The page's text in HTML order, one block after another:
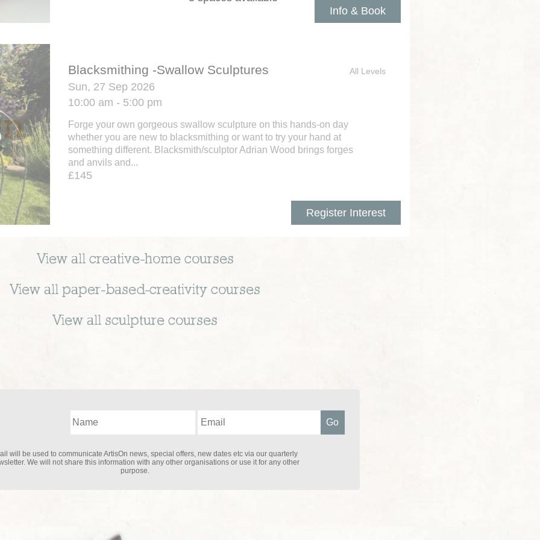
Info & Book
Blacksmithing -Swallow Sculptures
Sun, 27 Sep 2026
10:00 am - 5:00 pm
Forge your own gorgeous swallow sculpture on this hands-on day
whether you are new to blacksmithing or want to try your hand at
something different. Blacksmith/sculptor Adrian Wood brings forges
and anvils and...
£145
Register Interest
All Levels
View all creative-homecourses
View all paper-based-creativity courses
View all sculpture courses
will be used to communicate ArtisOn news, special offers, new dates etc via our quarterly
We will not share this information with any other organisations or use it for any other
purpose.